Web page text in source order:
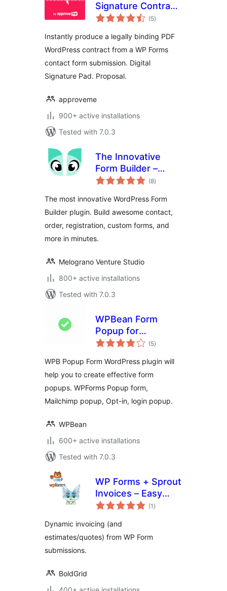
Signature Contract
Add-On
(5total
ratings
)
Instantly produce a legally binding PDF
WordPress contract from a WP Forms
contact form submission. Digital
Signature Pad. Proposal.
approveme
900+ active installations
Tested with 7.0.3
The Innovative
Form Builder –
IvyForms
(8total
ratings
)
The most innovative WordPress Form
Builder plugin. Build awesome contact,
order, registration, custom forms, and
more in minutes.
Melograno Venture Studio
800+ active installations
Tested with 7.0.3
WPBean Form
Popup for
WPForms and
Create Popup
Forms Easily
(5total
ratings
)
WPB Popup Form WordPress plugin will
help you to create effective form
popups. WPForms Popup form,
Mailchimp popup, Opt-in, login popup.
WPBean
600+ active installations
Tested with 7.0.3
WP Forms + Sprout
Invoices – Easy
Invoice & Quote
(1 total
ratings
)
Dynamic invoicing (and
estimates/quotes) from WP Form
submissions.
BoldGrid